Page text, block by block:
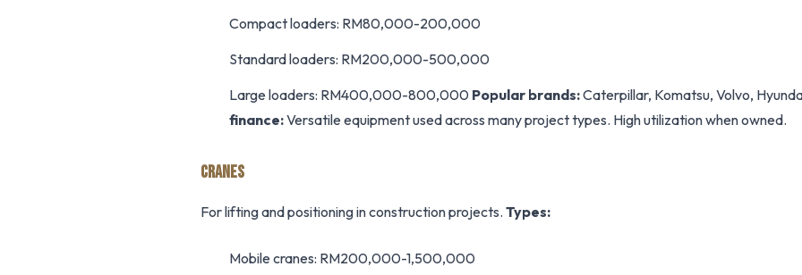
Compact loaders: RM80,000-200,000
Standard loaders: RM200,000-500,000
Large loaders: RM400,000-800,000 Popular brands:Caterpillar, Komatsu, Volvo,
finance:Versatile equipment used across many project types. High utilization when owned.
CRANES
For lifting and positioning in construction projects. Types:
Mobile cranes: RM200,000-1,500,000